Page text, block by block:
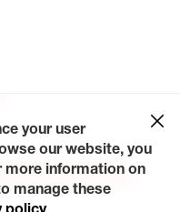
Contact Us
Careers
Request a Quote
your user
our website, you
more information on
manage these